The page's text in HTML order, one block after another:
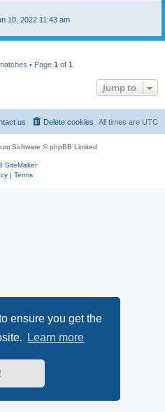
ensure you get the
Learn more
10, 2022 11:43 am
• Page 1 of 1
Jump to
All times are UTC
Delete cookies
us
Software © phpBB Limited
SiteMaker
| Terms